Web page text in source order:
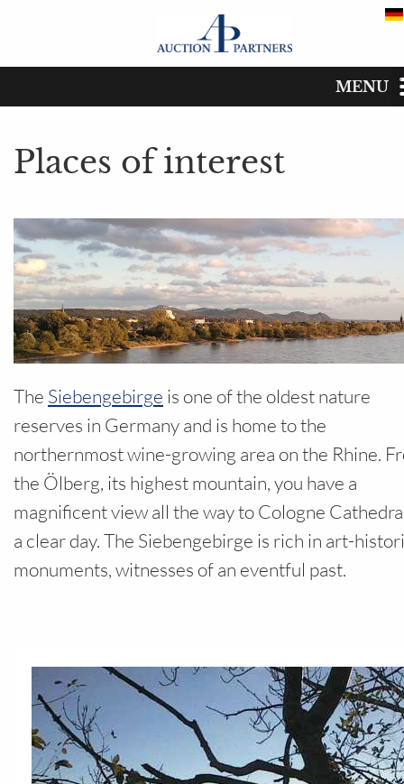
MENU
Catalog
Dates
Buy
Sell
The auction house
Your field
Places of interest
The Siebengebirge is one of the oldest nature
reserves in Germany and is home to the
northernmost wine-growing area on the Rhine.
the Ölberg, its highest mountain, you have a
magnificent view all the way to Cologne
a clear day. The Siebengebirge is rich in art-
monuments, witnesses of an eventful past.